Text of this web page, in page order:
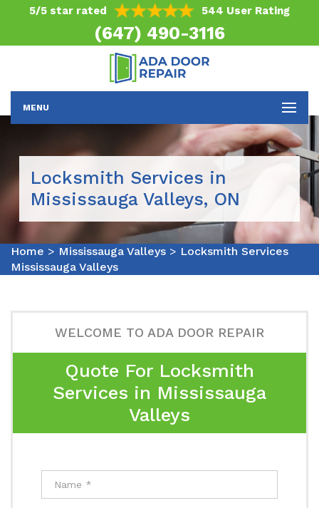
5/5 star rated 544 User Rating
(647) 490-3116
MENU
Locksmith Services in
Mississauga Valleys, ON
Home > Mississauga Valleys > Locksmith Services
Mississauga Valleys
WELCOME TO ADA DOOR REPAIR
Quote For Locksmith
Services in Mississauga
Valleys